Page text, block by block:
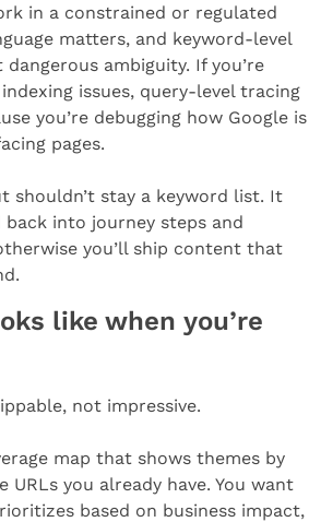
in a constrained or regulated
matters, and keyword-level
ambiguity. If you’re
issues, query-level tracing
you’re debugging how Google is
pages.
shouldn’t stay a keyword list. It
into journey steps and
you’ll ship content that
like when you’re
not impressive.
map that shows themes by
URLs you already have. You want
based on business impact,